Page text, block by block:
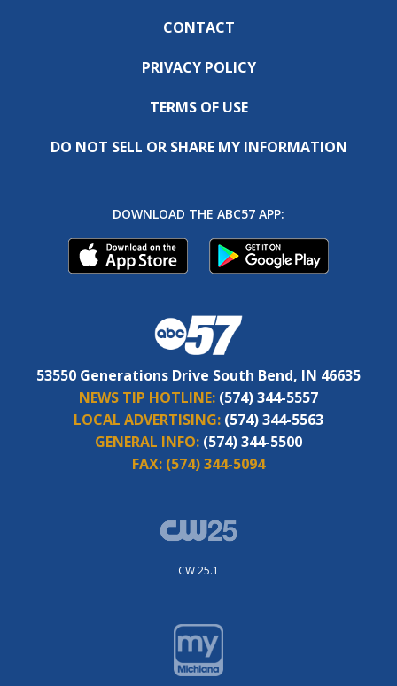
CONTACT
PRIVACY POLICY
TERMS OF USE
DO NOT SELL OR SHARE MY INFORMATION
DOWNLOAD THE ABC57 APP:
53550 Generations Drive South Bend, IN 46635
NEWS TIP HOTLINE: (574) 344-5557
LOCAL ADVERTISING: (574) 344-5563
GENERAL INFO: (574) 344-5500
FAX: (574) 344-5094
CW 25.1